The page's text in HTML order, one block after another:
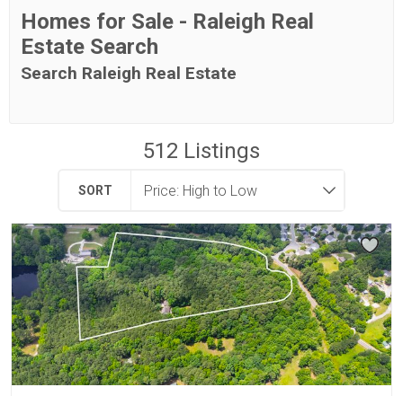
Homes for Sale - Raleigh Real
Estate Search
Search Raleigh Real Estate
512 Listings
SORT